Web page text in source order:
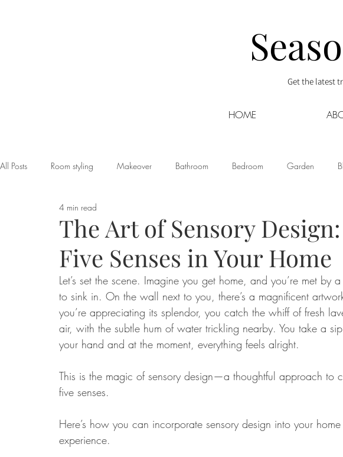
Get the latest
HOME
All Posts Room styling Makeover Bathroom Bedroom Garden
Dining room Christmas
Office Shopping Small Business Friday Sponsored
Home Renovation Home Organisation Real Estate Home
The Art of Sensory
Five Senses in Your Home
4 min read
Let’s set the scene. Imagine you get home, and you’re met by
to sink in. On the wall next to you, there’s a magnificent
you’re appreciating its splendor, you catch the whiff of fresh
air, with the subtle hum of water trickling nearby. You take a
your hand and at the moment, everything feels alright.
This is the magic of sensory design—a thoughtful approach to
five senses.
Here’s how you can incorporate sensory design into your
experience.